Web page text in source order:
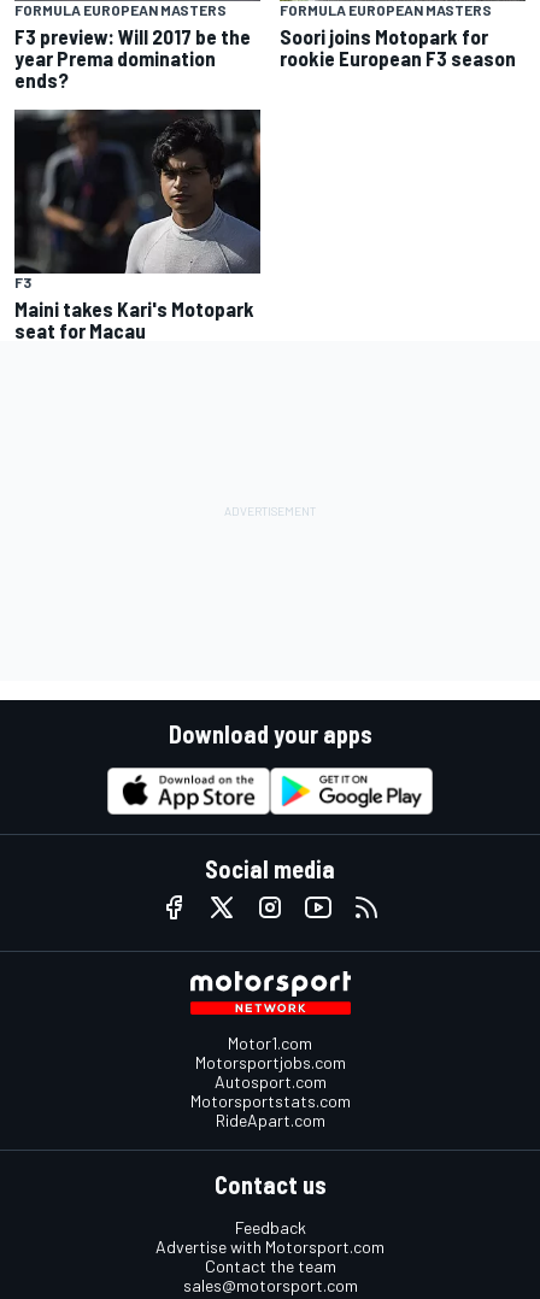
FORMULA EUROPEAN MASTERS
F3 preview: Will 2017 be the
year Prema domination
ends?
FORMULA EUROPEAN MASTERS
Soori joins Motopark for
rookie European F3 season
F3
Maini takes Kari's Motopark
seat for Macau
Download your apps
Social media
Motor1.com
Motorsportjobs.com
Autosport.com
Motorsportstats.com
RideApart.com
Contact us
Feedback
Advertise with Motorsport.com
Contact the team
sales@motorsport.com